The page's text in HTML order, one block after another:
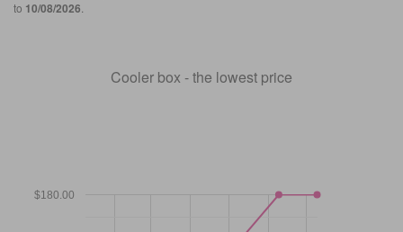
to 10/08/2026
Cooler box - the lowest price
$180.00